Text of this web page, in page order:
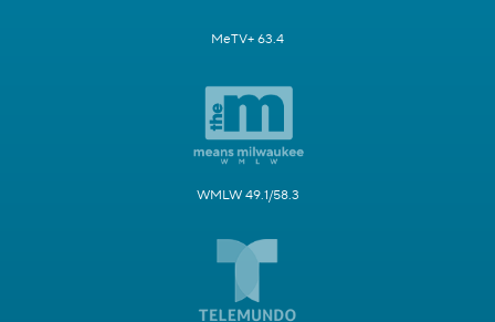
MeTV+ 63.4
WMLW 49.1/58.3